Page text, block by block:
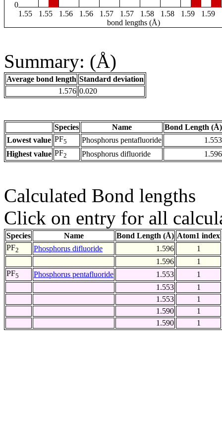
0
1.55
1.55 1.56 1.56 1.57 1.57 1.58 1.58 1.59 1.59
bond lengths (Å)
Summary: (Å)
Average bond length Standard deviation
1.576 0.020
Species Name
Bond Length (Å)
Lowest value PF5 Phosphorus pentafluoride
1.553
Highest value PF2 Phosphorus difluoride 1.596
Calculated Bond lengths
Click on entry for all
Species Name Bond Length (Å) Atom1 index
PF2 Phosphorus difluoride 1.596
1
1.596
1
PF5 Phosphorus pentafluoride 1.553
1
1.553
1
1.553
1
1.590
1
1.590
1